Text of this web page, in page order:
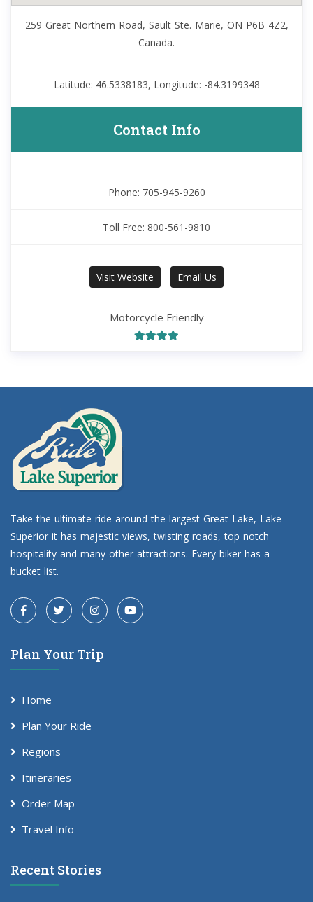
259 Great Northern Road, Sault Ste. Marie, ON P6B 4Z2,
Canada.
Latitude: 46.5338183, Longitude: -84.3199348
Contact Info
Phone: 705-945-9260
Toll Free: 800-561-9810
Visit Website Email Us
Motorcycle Friendly
Take the ultimate ride around the largest Great Lake, Lake
Superior it has majestic views, twisting roads, top notch
hospitality and many other attractions. Every biker has a
bucket list.
Plan Your Trip
Home
Plan Your Ride
Regions
Itineraries
Order Map
Travel Info
Recent Stories